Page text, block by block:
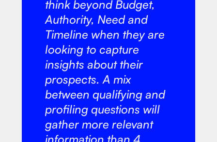
think beyond Budget,
Authority, Need and
Timeline when they are
looking to capture
insights about their
prospects. A mix
between qualifying and
profiling questions will
gather more relevant
information than 4